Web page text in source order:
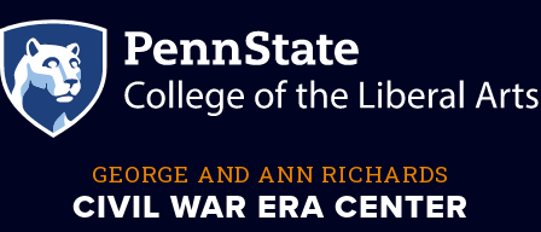
GEORGE AND ANN RICHARDS
CIVIL WAR ERA CENTER